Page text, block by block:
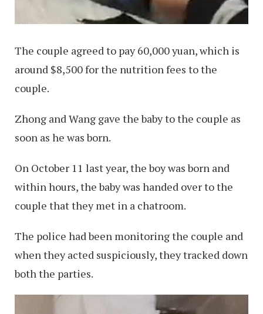
The couple agreed to pay 60,000 yuan, which is
around $8,500 for the nutrition fees to the
couple.
Zhong and Wang gave the baby to the couple as
soon as he was born.
On October 11 last year, the boy was born and
within hours, the baby was handed over to the
couple that they met in a chatroom.
The police had been monitoring the couple and
when they acted suspiciously, they tracked down
both the parties.